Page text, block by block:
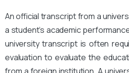
An official transcript from a
a student’s academic
university transcript is often
evaluation to evaluate the